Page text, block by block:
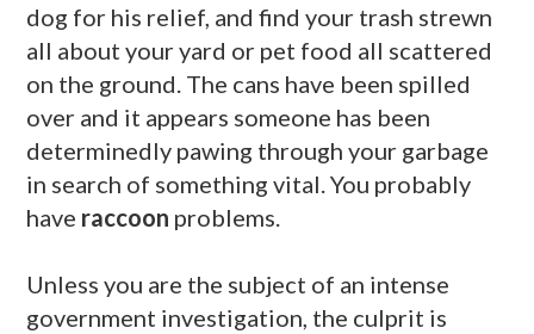
dog for his relief, and find your trash strewn
all about your yard or pet food all scattered
on the ground. The cans have been spilled
over and it appears someone has been
determinedly pawing through your garbage
in search of something vital. You probably
have raccoon problems.
Unless you are the subject of an intense
government investigation, the culprit is